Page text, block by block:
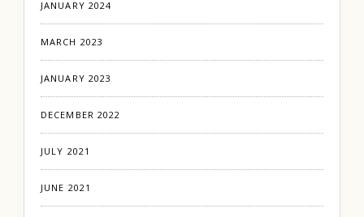
JANUARY 2024
MARCH 2023
JANUARY 2023
DECEMBER 2022
JULY 2021
JUNE 2021